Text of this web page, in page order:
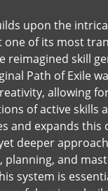
upon the
one of its most
reimagined skill
Path of Exile
allowing
of active skills
and expands
deeper
and
system is